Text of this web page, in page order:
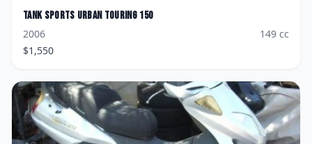
Tank Sports Urban Touring 150
2006
149 cc
$1,550